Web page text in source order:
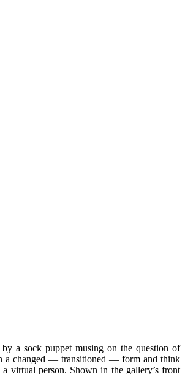
a sock puppet musing on the question of
a changed — transitioned — form and think
virtual person. Shown in the gallery’s front